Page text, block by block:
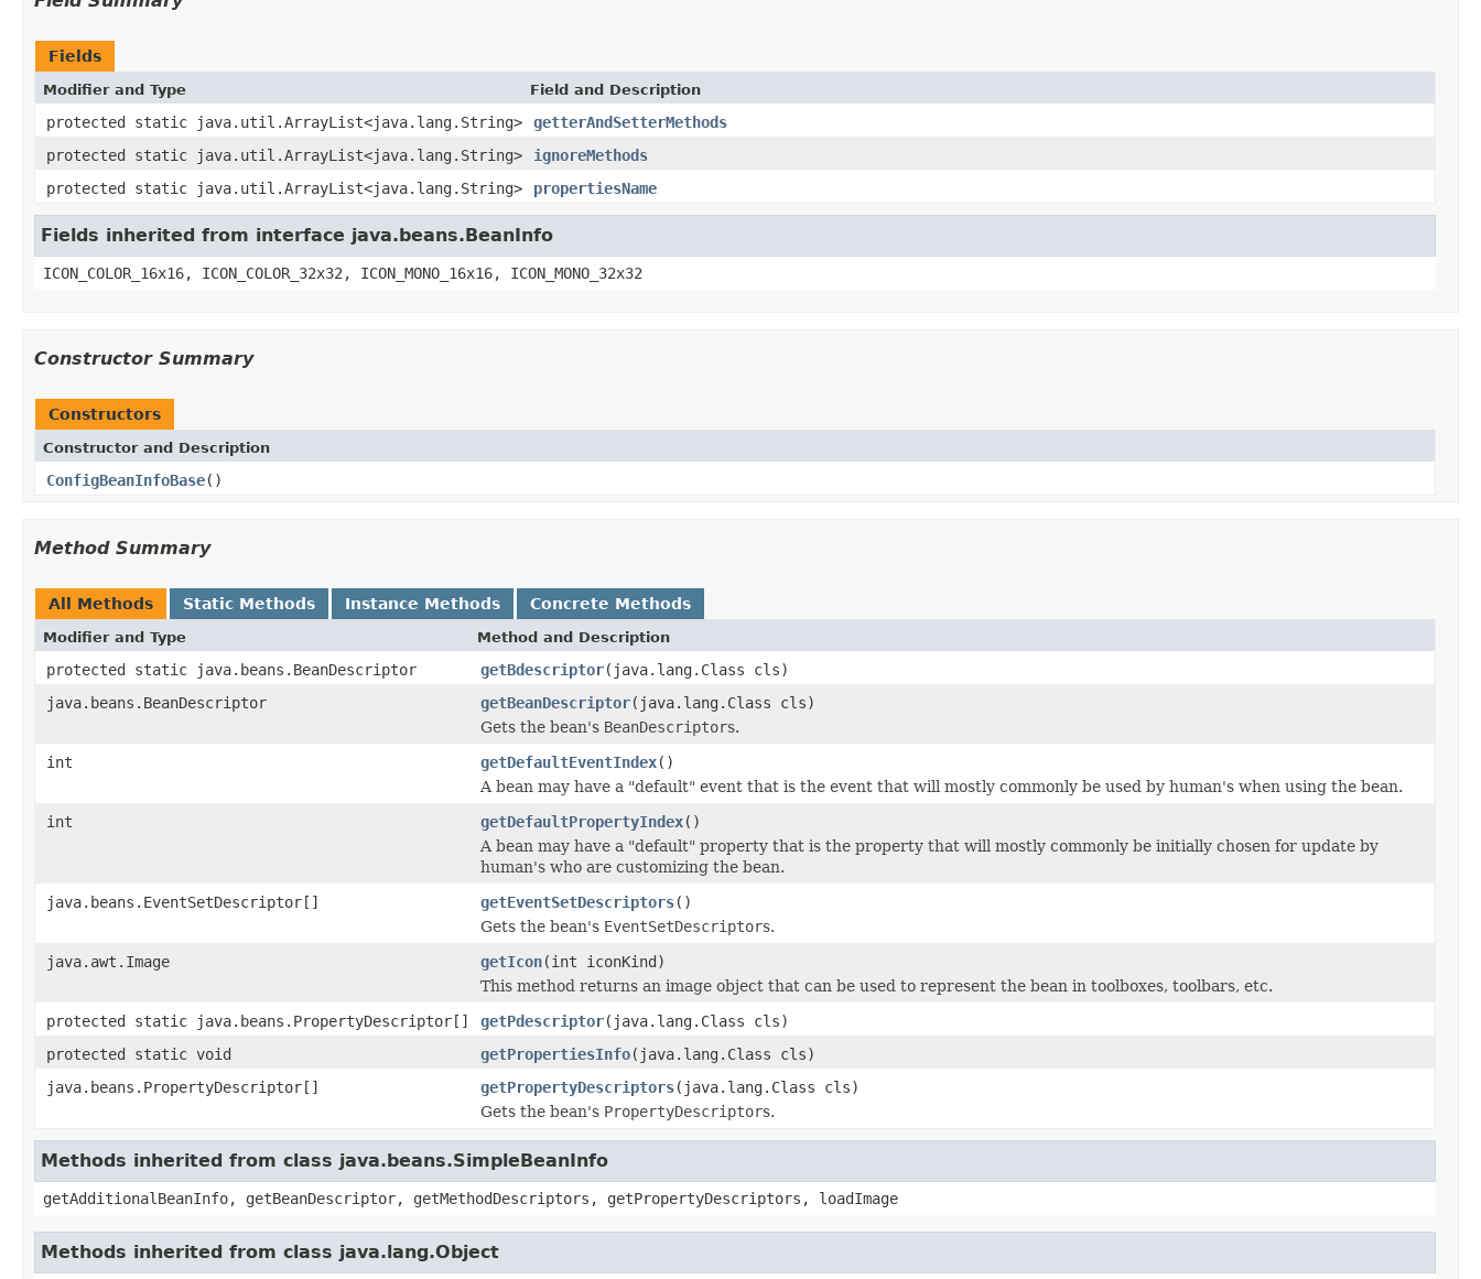
Fields
Modifier and Type Field and Description
protected static java.util.ArrayList<java.lang.String>
getterAndSetterMethods
protected static java.util.ArrayList<java.lang.String>
ignoreMethods
protected static java.util.ArrayList<java.lang.String>
propertiesName
Fields inherited from interface java.beans.BeanInfo
ICON_COLOR_16x16, ICON_COLOR_32x32, ICON_MONO_16x16, ICON_MONO_32x32
Constructor Summary
Constructors
Constructor and Description
ConfigBeanInfoBase()
Method Summary
All Methods Static Methods Instance Methods Concrete Methods
Modifier and Type Method and Description
protected static java.beans.BeanDescriptor getBdescriptor(java.lang.Class cls)
java.beans.BeanDescriptor
getBeanDescriptor(java.lang.Class cls)
Gets the bean's BeanDescriptors.
int
getDefaultEventIndex()
A bean may have a "default" event that is the event that will mostly commonly be used by human's when using the bean.
int
getDefaultPropertyIndex()
A bean may have a "default" property that is the property that will mostly commonly be initially chosen for update by
human's who are customizing the bean.
java.beans.EventSetDescriptor[]
getEventSetDescriptors()
Gets the bean's EventSetDescriptors.
java.awt.Image
getIcon(int iconKind)
This method returns an image object that can be used to represent the bean in toolboxes, toolbars, etc.
protected static java.beans.PropertyDescriptor[]
getPdescriptor(java.lang.Class cls)
protected static void
getPropertiesInfo(java.lang.Class cls)
java.beans.PropertyDescriptor[]
getPropertyDescriptors(java.lang.Class cls)
Gets the bean's PropertyDescriptors.
Methods inherited from class java.beans.SimpleBeanInfo
getAdditionalBeanInfo, getBeanDescriptor, getMethodDescriptors, getPropertyDescriptors, loadImage
Methods inherited from class java.lang.Object